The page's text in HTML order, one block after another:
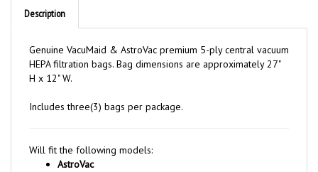
HEPA filtration bags. Bag dimensions are approximately 27"
H x 12" W.
AstroVac
SR-34